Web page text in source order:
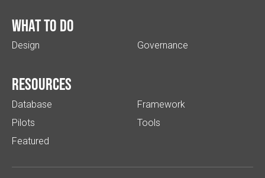
What to do
Design Governance
Resources
Database
Pilots
Featured
Framework
Tools